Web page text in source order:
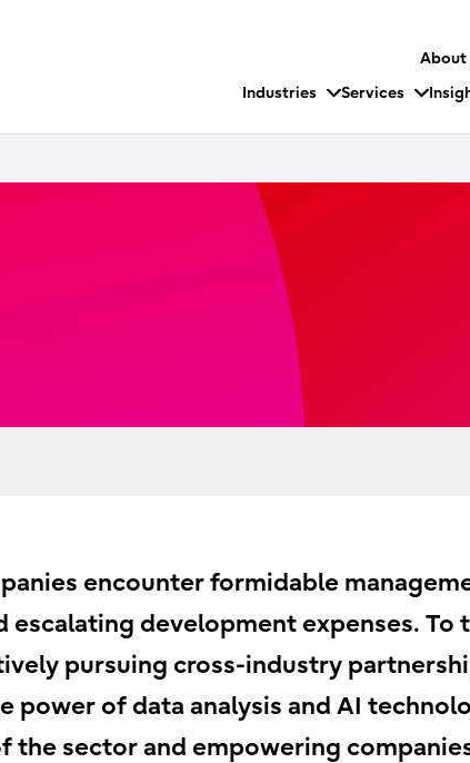
About
Industries
Services
encounter formidable
development expenses. To
pursuing cross-industry
power of data analysis and AI
sector and empowering